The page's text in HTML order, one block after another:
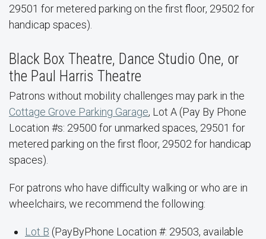
29501 for metered parking on the first floor, 29502 for
handicap spaces).
Black Box Theatre, Dance Studio One, or
the Paul Harris Theatre
Patrons without mobility challenges may park in the
Cottage Grove Parking Garage, Lot A (Pay By Phone
Location #s: 29500 for unmarked spaces, 29501 for
metered parking on the first floor, 29502 for handicap
spaces).
For patrons who have difficulty walking or who are in
wheelchairs, we recommend the following:
Lot B (PayByPhone Location #: 29503, available